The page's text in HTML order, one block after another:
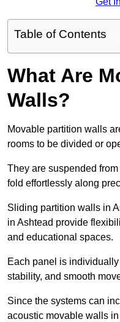
Table of Contents
What Are
Walls?
Movable partition walls
rooms to be divided or
They are suspended
fold effortlessly along
Sliding partition walls in
in Ashtead provide
and educational spaces.
Each panel is
stability, and smooth
Since the systems can
acoustic movable walls